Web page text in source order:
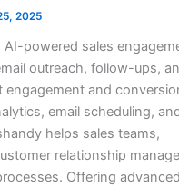
2025
AI-powered sales
outreach, follow-ups,
and
email scheduling,
helps sales teams,
relationship
Offering advanced